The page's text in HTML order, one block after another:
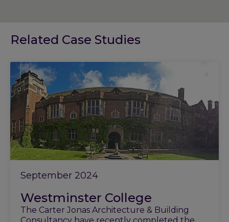
Related Case Studies
September 2024
Westminster College
The Carter Jonas Architecture & Building